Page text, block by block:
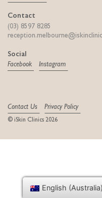
Contact
(03) 8597 8285
Social
Facebook Instagram
Contact Us Privacy Policy
© iSkin Clinics 2026
English (Australia)